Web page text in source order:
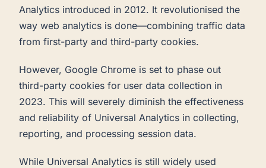
Analytics introduced in 2012. It revolutionised the
way web analytics is done—combining traffic data
from first-party and third-party cookies.
However, Google Chrome is set to phase out
third-party cookies for user data collection in
2023. This will severely diminish the effectiveness
and reliability of Universal Analytics in collecting,
reporting, and processing session data.
While Universal Analytics is still widely used